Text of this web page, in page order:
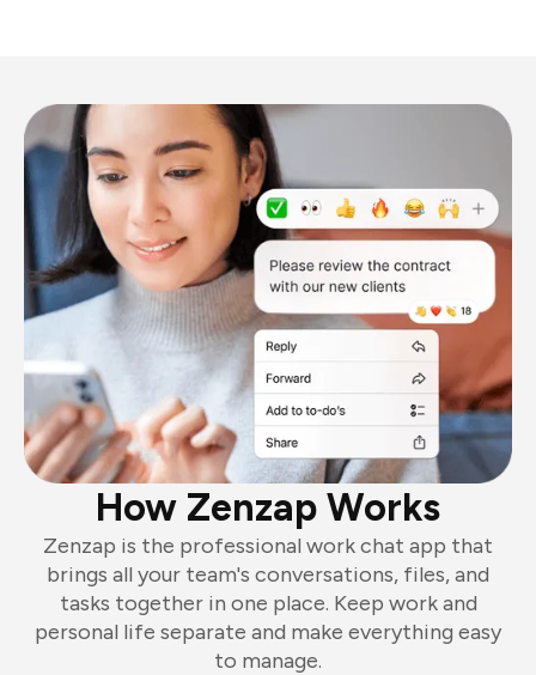
How Zenzap Works
Zenzap is the professional work chat app that
brings all your team's conversations, files, and
tasks together in one place. Keep work and
personal life separate and make everything easy
to manage.